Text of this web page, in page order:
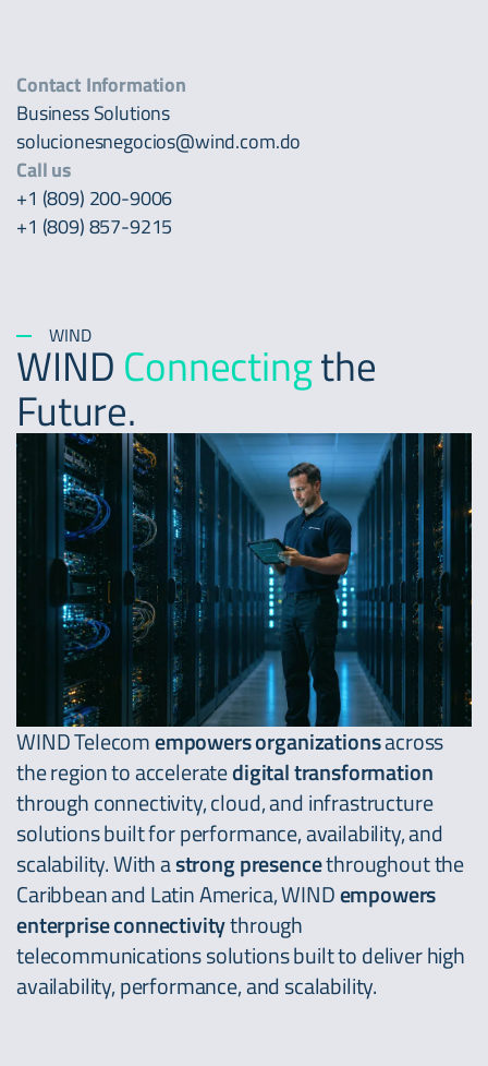
Contact Information
Business Solutions
solucionesnegocios@wind.com.do
Call us
+1 (809) 200-9006
+1 (809) 857-9215
WIND
WINDConnectingthe
Future.
WIND Telecomempowers organizationsacross
the region to acceleratedigital transformation
through connectivity, cloud, and infrastructure
solutions built for performance, availability, and
scalability. With astrongpresencethroughout the
Caribbean and Latin America, WINDempowers
enterpriseconnectivitythrough
telecommunications solutions built to deliver high
availability, performance, and scalability.